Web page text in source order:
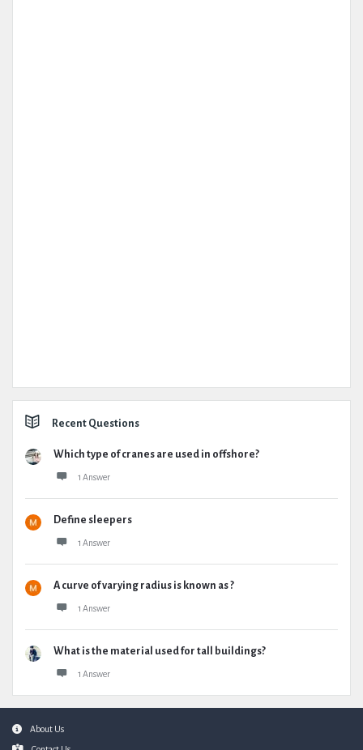
Recent Questions
Which type of cranes are used in offshore?
1 Answer
Define sleepers
1 Answer
A curve of varying radius is known as ?
1 Answer
What is the material used for tall buildings?
1 Answer
FooterAbout Us